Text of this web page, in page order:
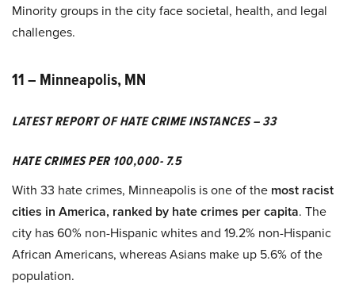
Minority groups in the city face societal, health, and legal
challenges.
11 – Minneapolis, MN
LATEST REPORT OF HATE CRIME INSTANCES – 33
HATE CRIMES PER 100,000- 7.5
With 33 hate crimes, Minneapolis is one of the most racist
cities in America, ranked by hate crimes per capita. The
city has 60% non-Hispanic whites and 19.2% non-Hispanic
African Americans, whereas Asians make up 5.6% of the
population.